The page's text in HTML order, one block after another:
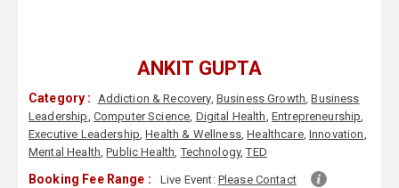
ANKIT GUPTA
Category : Addiction & Recovery, Business Growth,Business
Leadership, Computer Science, Digital Health, Entrepreneurship,
Executive Leadership,Health & Wellness,Healthcare,Innovation,
Mental Health,Public Health,Technology,TED
Booking Fee Range : Live Event: Please Contact